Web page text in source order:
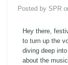
Posted by SPR
Hey there,
to turn up the
diving deep
about the